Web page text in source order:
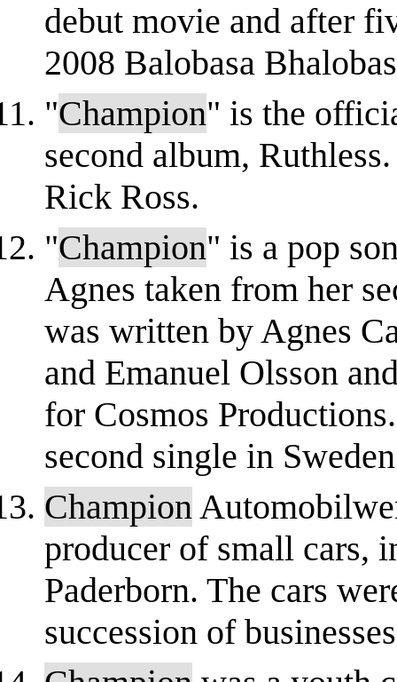
debut movie and after
2008 Balobasa
"Champion" is the
second album,
Rick Ross.
"Champion" is a pop
Agnes taken from her
was written by Agnes
and Emanuel Olsson
for Cosmos
second single in
Champion
producer of small cars,
Paderborn. The cars
succession of